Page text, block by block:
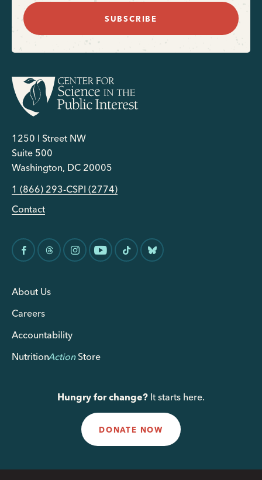
SUBSCRIBE
1250 I Street NW
Suite 500
Washington, DC 20005
1 (866) 293-CSPI (2774)
Contact
About Us
Careers
Accountability
NutritionActionStore
Hungry for change? It starts here.
DONATE NOW